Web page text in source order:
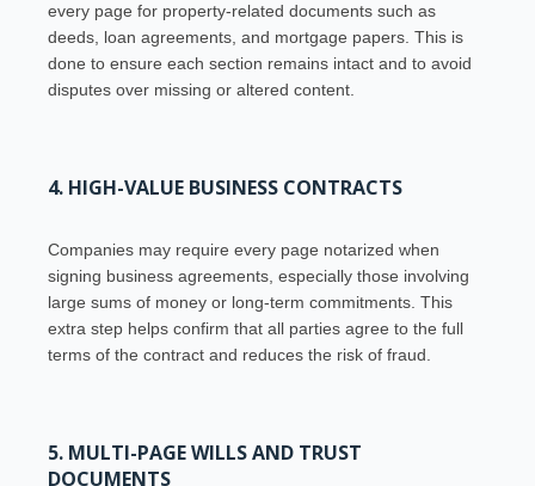
every page for property-related documents such as
deeds, loan agreements, and mortgage papers. This is
done to ensure each section remains intact and to avoid
disputes over missing or altered content.
4. HIGH-VALUE BUSINESS CONTRACTS
Companies may require every page notarized when
signing business agreements, especially those involving
large sums of money or long-term commitments. This
extra step helps confirm that all parties agree to the full
terms of the contract and reduces the risk of fraud.
5. MULTI-PAGE WILLS AND TRUST
DOCUMENTS